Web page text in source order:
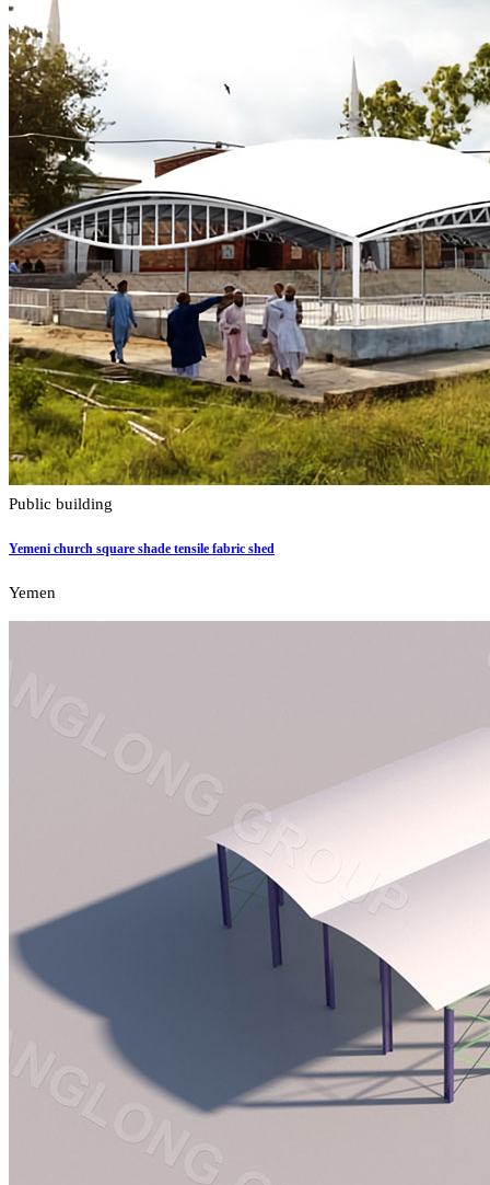
Public building
Yemeni church square shade tensile fabric shed
Yemen